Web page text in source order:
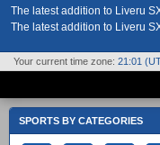
The latest addition to Liveru
The latest addition to Liveru
Your current time zone: 21:01
SPORTS BY CATEGORIES